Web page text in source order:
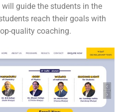
guide the students in the
reach their goals with
quality coaching.